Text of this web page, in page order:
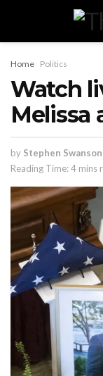
Home Politics
Watch
Melissa
by Stephen
Reading Time: 4 mins